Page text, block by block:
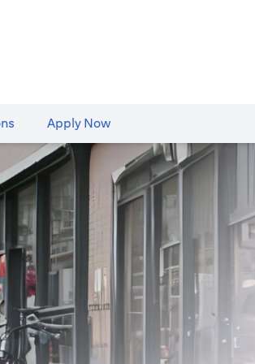
Apply Now